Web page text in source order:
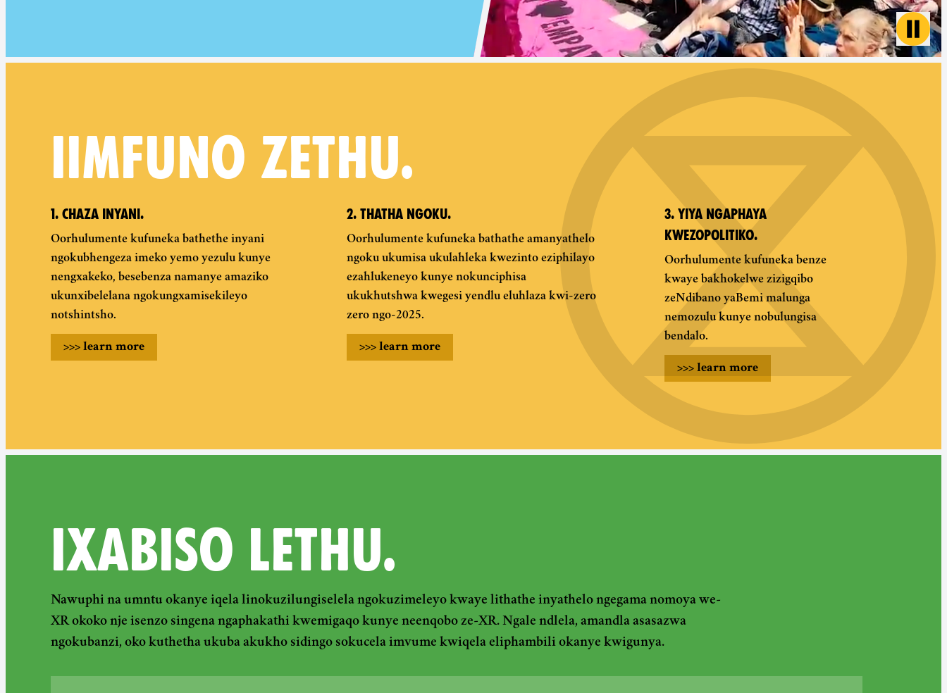
IIMFUNO ZETHU.
1. CHAZA INYANI.
Oorhulumente kufuneka bathethe inyani
ngokubhengeza imeko yemo yezulu kunye
nengxakeko, besebenza namanye amaziko
ukunxibelelana ngokungxamisekileyo
notshintsho.
>>> learn more
2. THATHA NGOKU.
Oorhulumente kufuneka bathathe amanyathelo
ngoku ukumisa ukulahleka kwezinto eziphilayo
ezahlukeneyo kunye nokunciphisa
ukukhutshwa kwegesi yendlu eluhlaza kwi-zero
zero ngo-2025.
>>> learn more
3. YIYA NGAPHAYA
KWEZOPOLITIKO.
Oorhulumente kufuneka benze
kwaye bakhokelwe zizigqibo
zeNdibano yaBemi malunga
nemozulu kunye nobulungisa
bendalo.
>>>learn more
IXABISO LETHU.
Nawuphi na umntu okanye iqela linokuzilungiselela ngokuzimeleyo kwaye lithathe inyathelo ngegama nomoya we-
XR okoko nje isenzo singena ngaphakathi kwemigaqo kunye neenqobo ze-XR. Ngale ndlela, amandla asasazwa
ngokubanzi, oko kuthetha ukuba akukho sidingo sokucela imvume kwiqela eliphambili okanye kwigunya.